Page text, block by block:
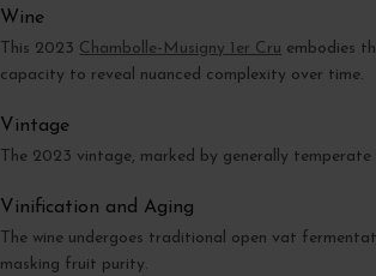
Wine
This 2023 Chambolle-Musigny 1er Cru embodies
capacity to reveal nuanced complexity over time.
Vintage
The 2023 vintage, marked by generally
Vinification and Aging
The wine undergoes traditional open vat
masking fruit purity.